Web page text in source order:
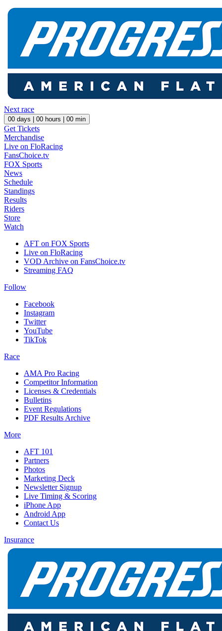
Next race
00 days | 00 hours | 00 min
Get Tickets
Merchandise
Live on FloRacing
FansChoice.tv
FOX Sports
News
Schedule
Standings
Results
Riders
Store
Watch
AFT on FOX Sports
Live on FloRacing
VOD Archive on FansChoice.tv
Streaming FAQ
Follow
Facebook
Instagram
Twitter
YouTube
TikTok
Race
AMA Pro Racing
Competitor Information
Licenses & Credentials
Bulletins
Event Regulations
PDF Results Archive
More
AFT 101
Partners
Photos
Marketing Deck
Newsletter Signup
Live Timing & Scoring
iPhone App
Android App
Contact Us
Insurance